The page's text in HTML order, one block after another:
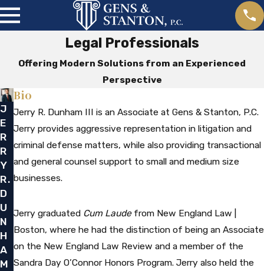
Legal Professionals
Offering Modern Solutions from an Experienced
Perspective
J
E
R
R
Y
R.
D
U
N
H
A
M
Bio
Jerry R. Dunham III is an Associate at Gens & Stanton, P.C.
Jerry provides aggressive representation in litigation and
criminal defense matters, while also providing transactional
and general counsel support to small and medium size
businesses.
Jerry graduated Cum Laude from New England Law |
Boston, where he had the distinction of being an Associate
on the New England Law Review and a member of the
Sandra Day O’Connor Honors Program. Jerry also held the